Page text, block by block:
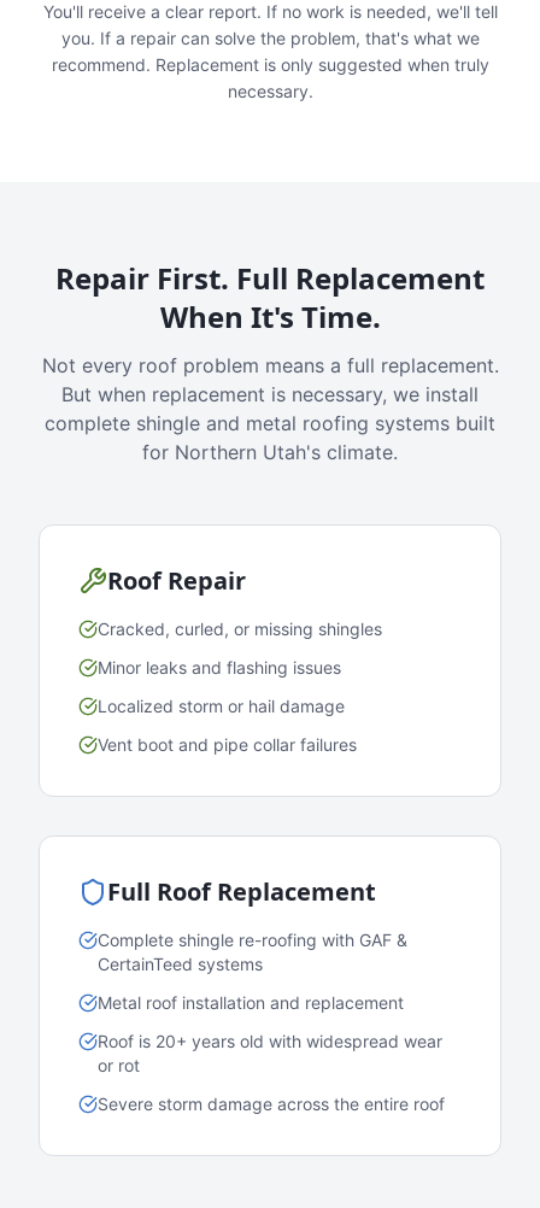
You'll receive a clear report. If no work is needed, we'll tell
you. If a repair can solve the problem, that's what we
recommend. Replacement is only suggested when truly
necessary.
Repair First. Full Replacement
When It's Time.
Not every roof problem means a full replacement.
But when replacement is necessary, we install
complete shingle and metal roofing systems built
for Northern Utah's climate.
Roof Repair
Cracked, curled, or missing shingles
Minor leaks and flashing issues
Localized storm or hail damage
Vent boot and pipe collar failures
Full Roof Replacement
Complete shingle re-roofing with GAF &
CertainTeed systems
Metal roof installation and replacement
Roof is 20+ years old with widespread wear
or rot
Severe storm damage across the entire roof